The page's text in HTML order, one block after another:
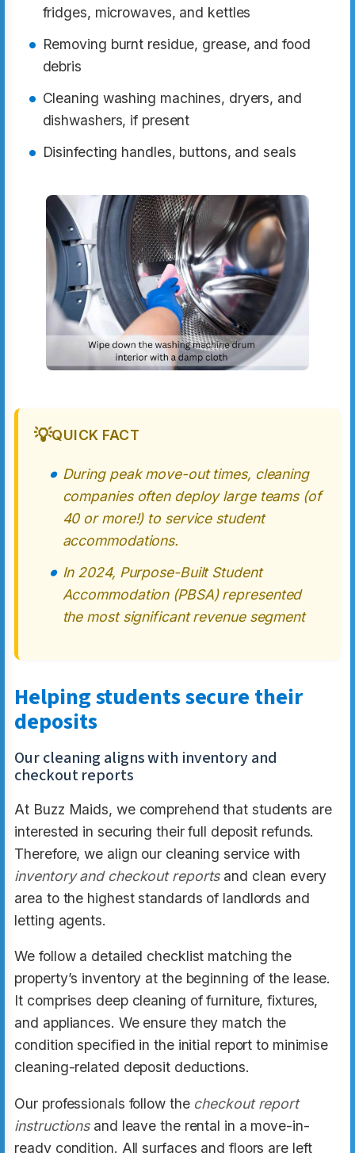
fridges, microwaves, and kettles
Removing burnt residue, grease, and food
debris
Cleaning washing machines, dryers, and
dishwashers, if present
Disinfecting handles, buttons, and seals
💡QUICK FACT
During peak move-out times, cleaning
companies often deploy large teams (of
40 or more!) to service student
accommodations.
In 2024, Purpose-Built Student
Accommodation (PBSA) represented
the most significant revenue segment
Helping students secure their
deposits
Our cleaning aligns with inventory and
checkout reports
At Buzz Maids, we comprehend that students are
interested in securing their full deposit refunds.
Therefore, we align our cleaning service with
inventory and checkout reports and clean every
area to the highest standards of landlords and
letting agents.
We follow a detailed checklist matching the
property’s inventory at the beginning of the lease.
It comprises deep cleaning of furniture, fixtures,
and appliances. We ensure they match the
condition specified in the initial report to minimise
cleaning-related deposit deductions.
Our professionals follow the checkout report
instructions and leave the rental in a move-in-
ready condition. All surfaces and floors are left